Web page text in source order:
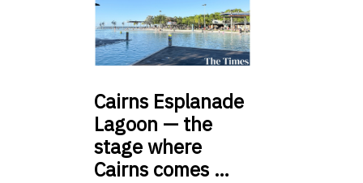
Cairns Esplanade
Lagoon — the
stage where
Cairns comes …